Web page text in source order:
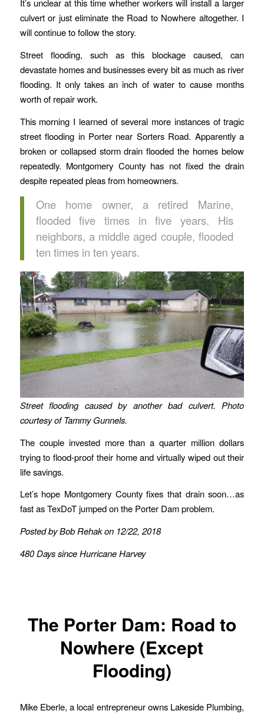
It’s unclear at this time whether workers will install a larger
culvert or just eliminate the Road to Nowhere altogether. I
will continue to follow the story.
Street flooding, such as this blockage caused, can
devastate homes and businesses every bit as much as river
flooding. It only takes an inch of water to cause months
worth of repair work.
This morning I learned of several more instances of tragic
street flooding in Porter near Sorters Road. Apparently a
broken or collapsed storm drain flooded the homes below
repeatedly. Montgomery County has not fixed the drain
despite repeated pleas from homeowners.
One home owner, a retired Marine,
flooded five times in five years. His
neighbors, a middle aged couple, flooded
ten times in ten years.
Street flooding caused by another bad culvert. Photo
courtesy of Tammy Gunnels.
The couple invested more than a quarter million dollars
trying to flood-proof their home and virtually wiped out their
life savings.
Let’s hope Montgomery County fixes that drain soon…as
fast as TexDoT jumped on the Porter Dam problem.
Posted by Bob Rehak on 12/22, 2018
480 Days since Hurricane Harvey
The Porter Dam: Road to
Nowhere (Except
Flooding)
Mike Eberle, a local entrepreneur owns Lakeside Plumbing,